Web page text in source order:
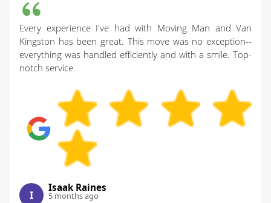
Every experience I've had with Moving Man and Van
Kingston has been great. This move was no exception--
everything was handled efficiently and with a smile. Top-
notch service.
I
Isaak Raines
5 months ago